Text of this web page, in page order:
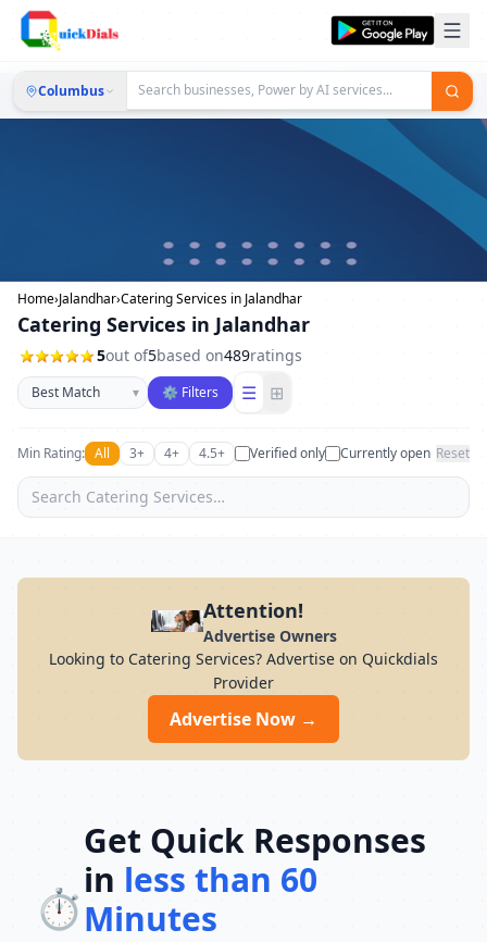
Columbus
Home›Jalandhar›Catering Services in Jalandhar
Catering Services in Jalandhar
5out of5based on489ratings
Sort businesses
▾ ⚙ Filters ☰ ⊞
Min Rating: All 3+ 4+ 4.5+ Verified only Currently open Reset
Attention!
Advertise Owners
Looking to Catering Services? Advertise on Quickdials
Provider
Advertise Now →
⏱️
Get Quick Responses
in less than 60
Minutes